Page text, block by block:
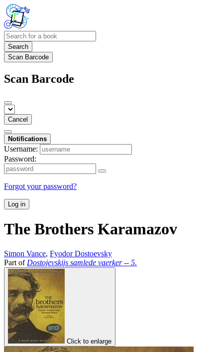
Search
Scan Barcode
Scan Barcode
Cancel
Notifications
Username:
Password:
Forgot your password?
Log in
The Brothers Karamazov
Simon Vance, Fyodor Dostoevsky
Part of Dostojevskijs samlede vaerker -- 5.
Click to enlarge